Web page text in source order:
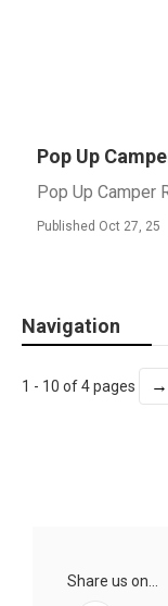
Pop Up
Pop Up Camper
Published Oct 27, 25
Navigation
1 - 10 of 4 pages →
Share us on...